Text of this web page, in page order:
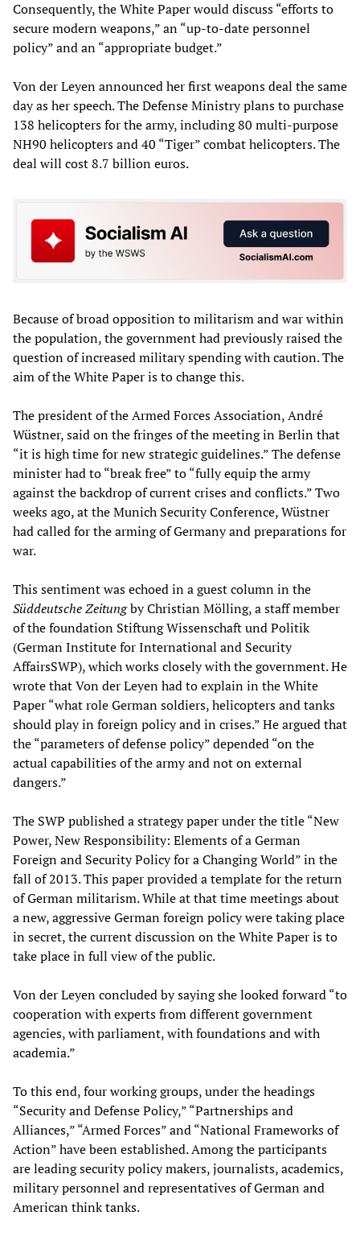
Consequently, the White Paper would discuss “efforts to
secure modern weapons,” an “up-to-date personnel
policy” and an “appropriate budget.”
Von der Leyen announced her first weapons deal the same
day as her speech. The Defense Ministry plans to purchase
138 helicopters for the army, including 80 multi-purpose
NH90 helicopters and 40 “Tiger” combat helicopters. The
deal will cost 8.7 billion euros.
Because of broad opposition to militarism and war within
the population, the government had previously raised the
question of increased military spending with caution. The
aim of the White Paper is to change this.
The president of the Armed Forces Association, André
Wüstner, said on the fringes of the meeting in Berlin that
“it is high time for new strategic guidelines.” The defense
minister had to “break free” to “fully equip the army
against the backdrop of current crises and conflicts.” Two
weeks ago, at the Munich Security Conference, Wüstner
had called for the arming of Germany and preparations for
war.
This sentiment was echoed in a guest column in the
Süddeutsche Zeitungby Christian Mölling, a staff member
of the foundation Stiftung Wissenschaft und Politik
(German Institute for International and Security
AffairsSWP), which works closely with the government. He
wrote that Von der Leyen had to explain in the White
Paper “what role German soldiers, helicopters and tanks
should play in foreign policy and in crises.” He argued that
the “parameters of defense policy” depended “on the
actual capabilities of the army and not on external
dangers.”
The SWP published a strategy paper under the title “New
Power, New Responsibility: Elements of a German
Foreign and Security Policy for a Changing World” in the
fall of 2013. This paper provided a template for the return
of German militarism. While at that time meetings about
a new, aggressive German foreign policy were taking place
in secret, the current discussion on the White Paper is to
take place in full view of the public.
Von der Leyen concluded by saying she looked forward “to
cooperation with experts from different government
agencies, with parliament, with foundations and with
academia.”
To this end, four working groups, under the headings
“Security and Defense Policy,” “Partnerships and
Alliances,” “Armed Forces” and “National Frameworks of
Action” have been established. Among the participants
are leading security policy makers, journalists, academics,
military personnel and representatives of German and
American think tanks.